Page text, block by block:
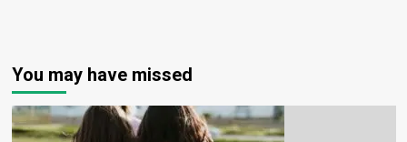
You may have missed